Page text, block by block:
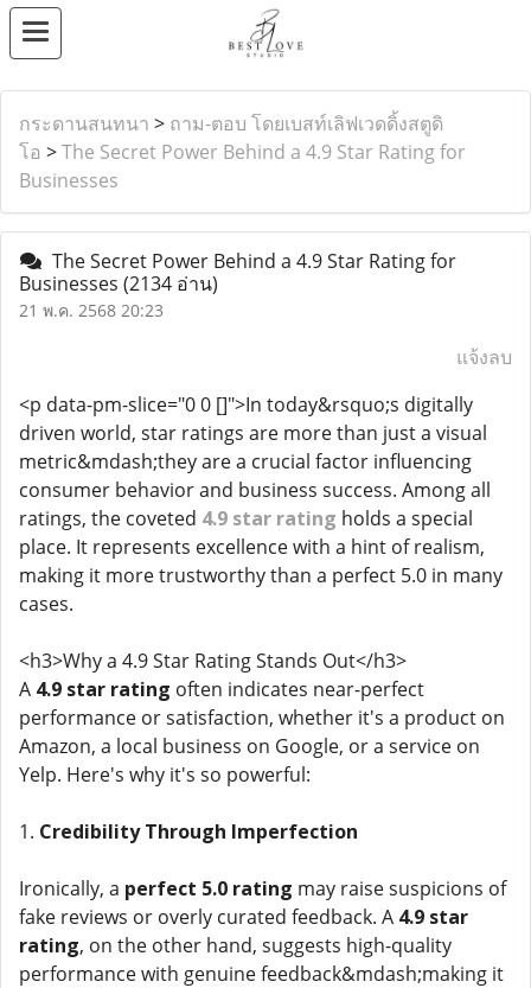
กระดานสนทนา > ถาม-ตอบ โดยเบสท์เลิฟเวดดิ้งสตูดิ
โอ >The Secret Power Behind a 4.9 Star Rating for
Businesses
The Secret Power Behind a 4.9 Star Rating for
Businesses (2134 อ่าน)
21 พ.ค. 2568 20:23
แจ้งลบ
<p data-pm-slice="0 0 []">In today&rsquo;s digitally
driven world, star ratings are more than just a visual
metric&mdash;they are a crucial factor influencing
consumer behavior and business success. Among all
ratings, the coveted 4.9 star rating holds a special
place. It represents excellence with a hint of realism,
making it more trustworthy than a perfect 5.0 in many
cases.
<h3>Why a 4.9 Star Rating Stands Out</h3>
A 4.9 star rating often indicates near-perfect
performance or satisfaction, whether it's a product on
Amazon, a local business on Google, or a service on
Yelp. Here's why it's so powerful:
1. Credibility Through Imperfection
Ironically, a perfect 5.0 rating may raise suspicions of
fake reviews or overly curated feedback. A 4.9 star
rating, on the other hand, suggests high-quality
performance with genuine feedback&mdash;making it